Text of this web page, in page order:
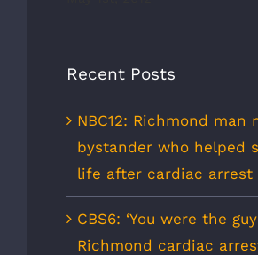
Recent Posts
NBC12: Richmond man
bystander who helped
life after cardiac arrest
CBS6: ‘You were the
Richmond cardiac